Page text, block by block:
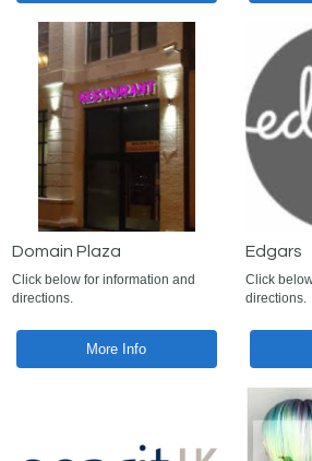
Domain Plaza
Click below for information and
directions.
More Info
Edgars
Click
directions.